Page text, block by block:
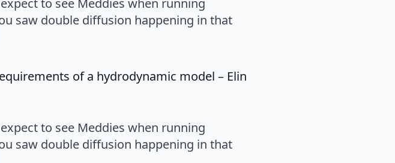
to see Meddies when running
saw double diffusion happening in that
of a hydrodynamic model – Elin
to see Meddies when running
saw double diffusion happening in that